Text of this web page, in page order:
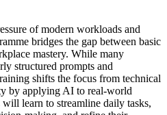
of modern workloads and
bridges the gap between basic
mastery. While many
structured prompts and
shifts the focus from technical
by applying AI to real-world
will learn to streamline daily tasks,